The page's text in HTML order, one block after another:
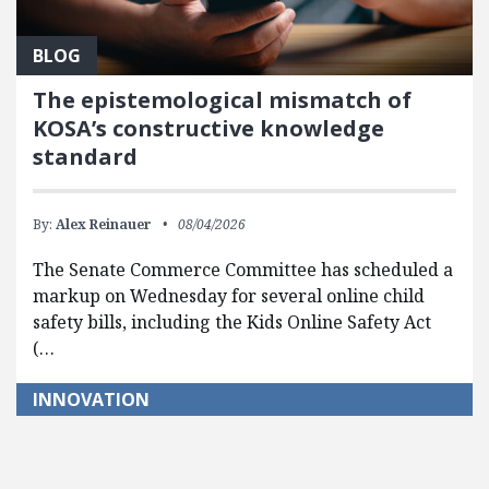
BLOG
The epistemological mismatch of
KOSA’s constructive knowledge
standard
By: Alex Reinauer 08/04/2026
The Senate Commerce Committee has scheduled a
markup on Wednesday for several online child
safety bills, including the Kids Online Safety Act
(…
INNOVATION